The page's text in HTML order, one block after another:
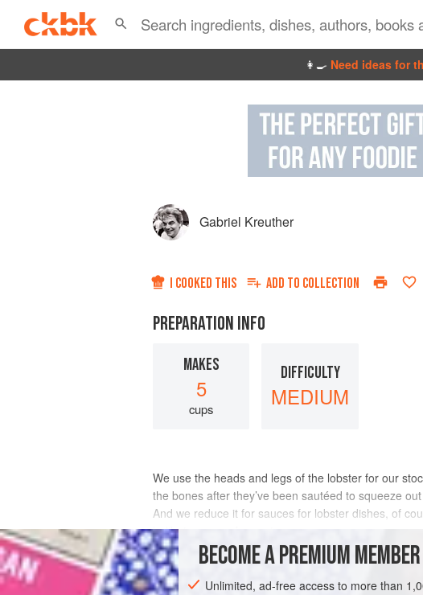
👩‍🍳 Need ideas for
Gabriel Kreuther
I COOKED THIS ADD TO COLLECTION
PREPARATION INFO
MAKES
5
cups
DIFFICULTY
MEDIUM
We use the heads and legs of the lobster for our
the bones after they’ve been sautéed to squeeze
And we reduce it for sauces for lobster dishes, of
halibut, or even for pasta.
INGREDIENTSBECOME A PREMIUM
Unlimited, ad-free access to more than